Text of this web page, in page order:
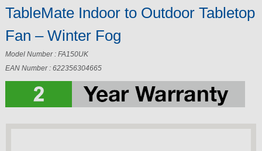
TableMate Indoor to Outdoor Tabletop
Fan – Winter Fog
Model Number : FA150UK
EAN Number : 622356304665